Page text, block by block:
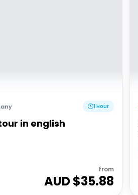
1 Hour
in english
from
AUD $35.88